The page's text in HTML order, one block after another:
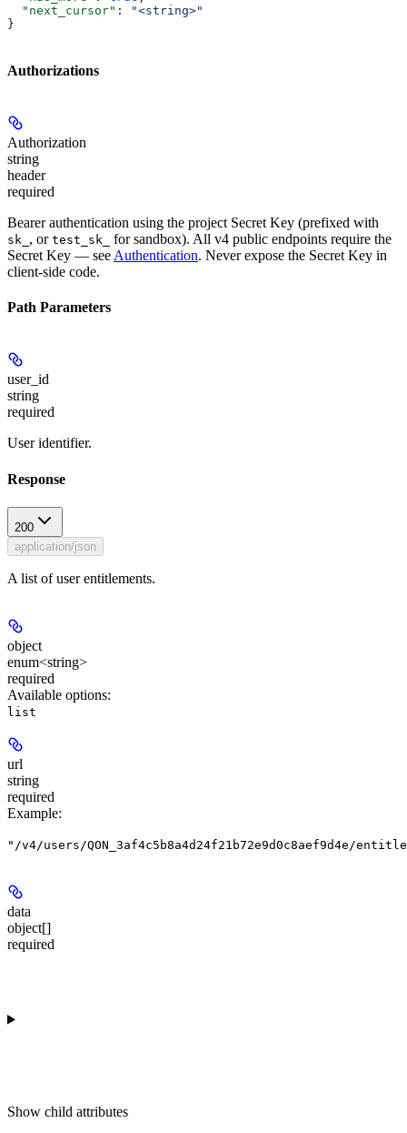
  "next_cursor"
:
"<string>"
}
Authorizations
Authorization
string
header
required
Bearer authentication using the project Secret Key (prefixed with
sk_ , or test_sk_
for sandbox). All v4 public endpoints require the
Secret Key — see Authentication. Never expose the Secret Key in
client-side code.
Path Parameters
user_id
string
required
User identifier.
Response
200
application/json
A list of user entitlements.
object
enum<string>
required
Available options:
list
url
string
required
Example:
"/v4/users/QON_3af4c5b8a4d24f21b72e9d0c8aef9d4e/
data
object[]
required
Show child attributes